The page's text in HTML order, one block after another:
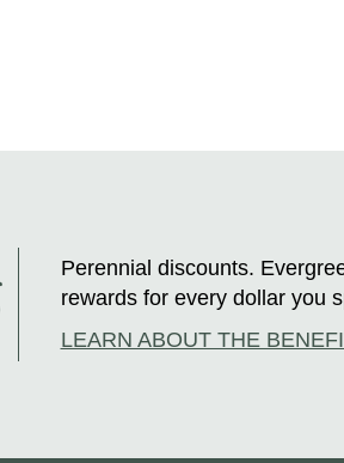
Perennial discounts.
rewards for every dollar you
LEARN ABOUT THE